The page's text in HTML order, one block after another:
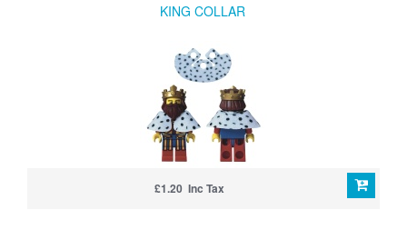
KING COLLAR
£1.20 Inc Tax